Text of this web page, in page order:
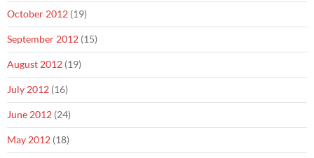
October 2012 (19)
September 2012 (15)
August 2012 (19)
July 2012 (16)
June 2012 (24)
May 2012 (18)